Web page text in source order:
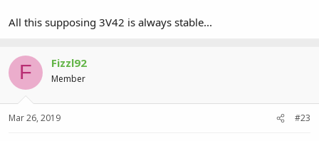
All this supposing 3V42 is always stable...
F Fizzl92
Member
Mar 26, 2019 #23